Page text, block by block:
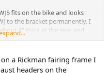
fits on the bike and looks
to the bracket permanently. I
1" thick at the rear, and
windshield parallel with the
of wedges out of a wood 2x2
a Rickman fairing frame I
headers on the